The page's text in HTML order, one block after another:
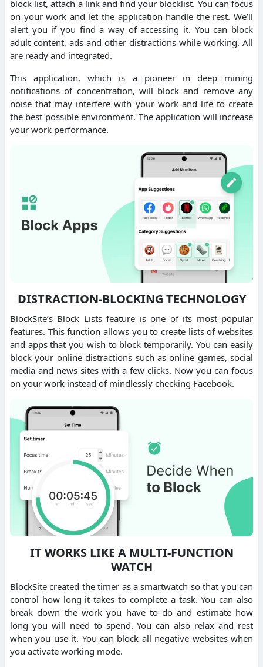
block list, attach a link and find your blocklist. You can focus
on your work and let the application handle the rest. We’ll
alert you if you find a way of accessing it. You can block
adult content, ads and other distractions while working. All
are ready and integrated.
This application, which is a pioneer in deep mining
notifications of concentration, will block and remove any
noise that may interfere with your work and life to create
the best possible environment. The application will increase
your work performance.
DISTRACTION-BLOCKING TECHNOLOGY
BlockSite’s Block Lists feature is one of its most popular
features. This function allows you to create lists of websites
and apps that you wish to block temporarily. You can easily
block your online distractions such as online games, social
media and news sites with a few clicks. Now you can focus
on your work instead of mindlessly checking Facebook.
IT WORKS LIKE A MULTI-FUNCTION
WATCH
BlockSite created the timer as a smartwatch so that you can
control how long it takes to complete a task. You can also
break down the work you have to do and estimate how
long you will need to spend. You can also relax and rest
when you use it. You can block all negative websites when
you activate working mode.